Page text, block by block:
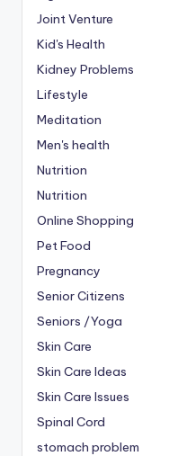
Joint Venture
Kid's Health
Kidney Problems
Lifestyle
Meditation
Men's health
Nutrition
Nutrition
Online Shopping
Pet Food
Pregnancy
Senior Citizens
Seniors /Yoga
Skin Care
Skin Care Ideas
Skin Care Issues
Spinal Cord
stomach problem